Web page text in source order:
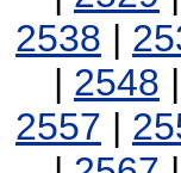
2538 |
| 2548 |
2557 |